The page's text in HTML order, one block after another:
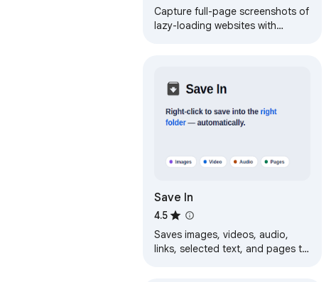
Capture full-page screenshots of
lazy-loading websites with
Save In
4.5
Saves images, videos, audio,
links, selected text, and pages to